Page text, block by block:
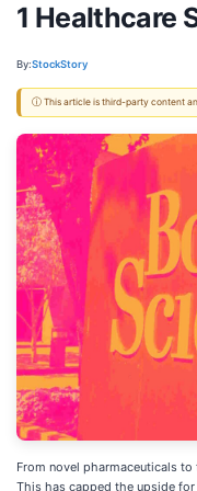
1 Healthcare
By:StockStory
ⓘ This article is third-party content
From novel pharmaceuticals
This has capped the upside